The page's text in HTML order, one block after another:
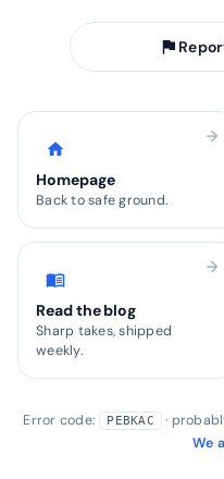
flag
home
Homepage
Back to safe ground.
arrow_forward
menu_book
Read the blog
Sharp takes, shipped
weekly.
arrow_forward
Error code: PEBKAC
·
We